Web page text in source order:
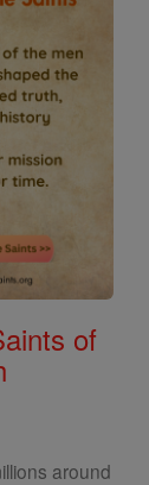
of
around